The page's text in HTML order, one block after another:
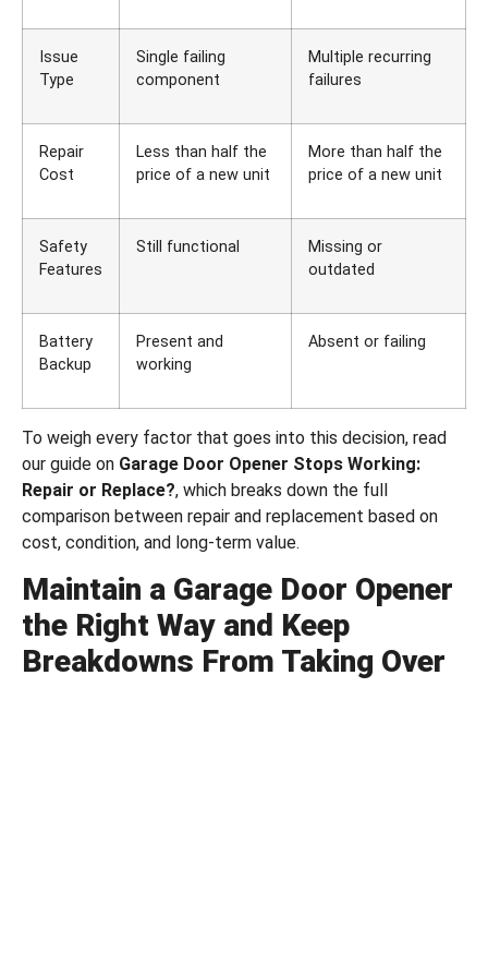
Issue
Type
Single failing
component
Multiple recurring
failures
Repair
Cost
Less than half the
price of a new unit
More than half the
price of a new unit
Safety
Features
Still functional
Missing or
outdated
Battery
Backup
Present and
working
Absent or failing
To weigh every factor that goes into this decision, read
our guide on Garage Door Opener Stops Working:
Repair or Replace?, which breaks down the full
comparison between repair and replacement based on
cost, condition, and long-term value.
Maintain a Garage Door Opener
the Right Way and Keep
Breakdowns From Taking Over